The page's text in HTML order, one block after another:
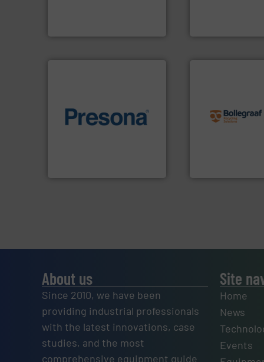
technology for efficient
baling of the most varieties
of material.
processes and
manufacturing,
and
About us
Since 2010, we have been
providing industrial professionals
with the latest innovations, case
studies, and the most
comprehensive equipment guide
Site
Home
News
Events